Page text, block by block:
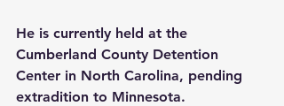
He is currently held at the
Cumberland County Detention
Center in North Carolina, pending
extradition to Minnesota.